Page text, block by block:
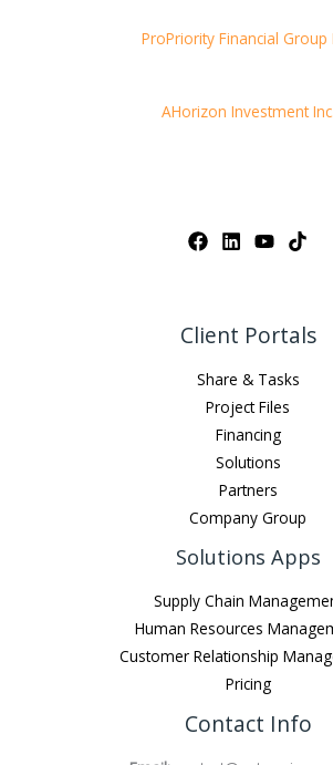
ProPriority Financial Group
AHorizon Investment Inc.
Client Portals
Share & Tasks
Project Files
Financing
Solutions
Partners
Company Group
Solutions Apps
Supply Chain
Human Resources
Customer Relationship
Pricing
Contact Info